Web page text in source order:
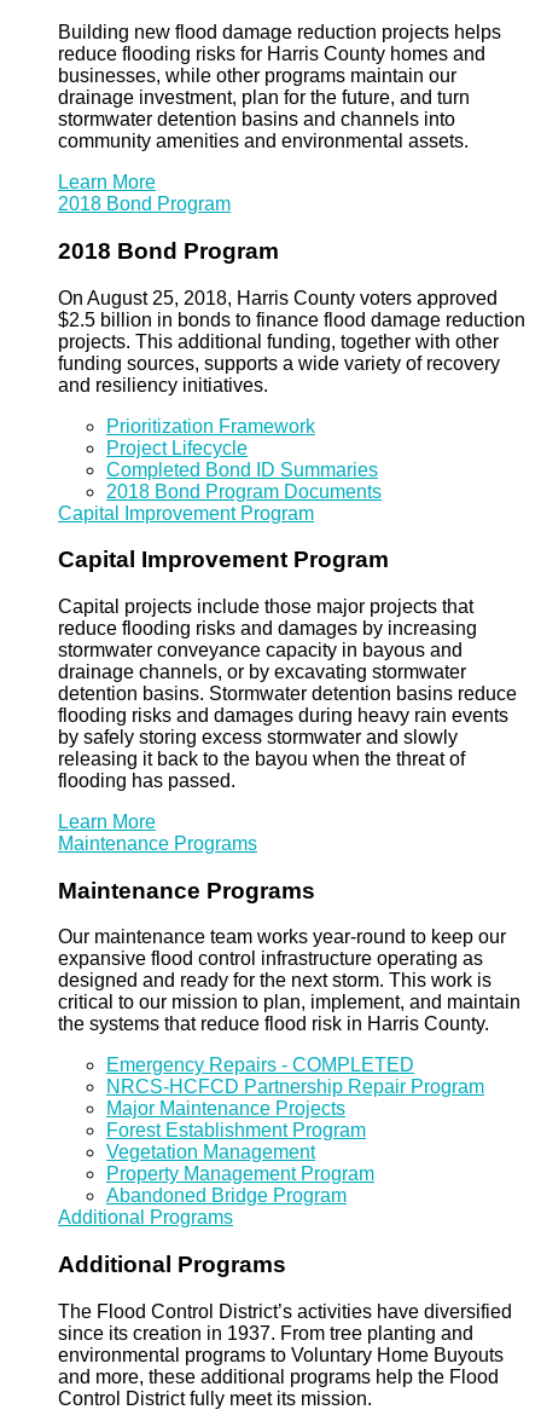
Building new flood damage reduction projects helps
reduce flooding risks for Harris County homes and
businesses, while other programs maintain our
drainage investment, plan for the future, and turn
stormwater detention basins and channels into
community amenities and environmental assets.
Learn More
2018 Bond Program
2018 Bond Program
On August 25, 2018, Harris County voters approved
$2.5 billion in bonds to finance flood damage reduction
projects. This additional funding, together with other
funding sources, supports a wide variety of recovery
and resiliency initiatives.
Prioritization Framework
Project Lifecycle
Completed Bond ID Summaries
2018 Bond Program Documents
Capital Improvement Program
Capital Improvement Program
Capital projects include those major projects that
reduce flooding risks and damages by increasing
stormwater conveyance capacity in bayous and
drainage channels, or by excavating stormwater
detention basins. Stormwater detention basins reduce
flooding risks and damages during heavy rain events
by safely storing excess stormwater and slowly
releasing it back to the bayou when the threat of
flooding has passed.
Learn More
Maintenance Programs
Maintenance Programs
Our maintenance team works year-round to keep our
expansive flood control infrastructure operating as
designed and ready for the next storm. This work is
critical to our mission to plan, implement, and maintain
the systems that reduce flood risk in Harris County.
Emergency Repairs - COMPLETED
NRCS-HCFCD Partnership Repair Program
Major Maintenance Projects
Forest Establishment Program
Vegetation Management
Property Management Program
Abandoned Bridge Program
Additional Programs
Additional Programs
The Flood Control District’s activities have diversified
since its creation in 1937. From tree planting and
environmental programs to Voluntary Home Buyouts
and more, these additional programs help the Flood
Control District fully meet its mission.